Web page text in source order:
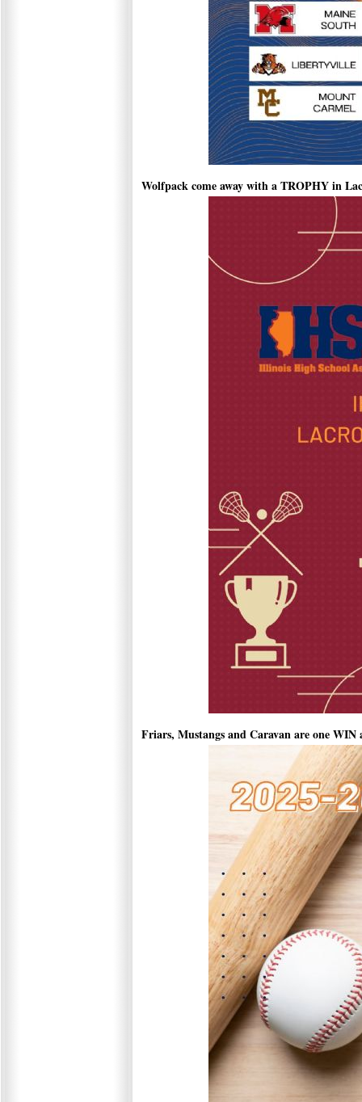
Wolfpack come away with a TROPHY in
Friars, Mustangs and Caravan are one WIN